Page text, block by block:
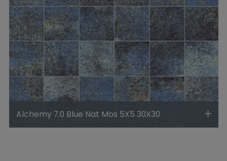
Alchemy 7.0 Blue Nat Mos 5X5 30X30